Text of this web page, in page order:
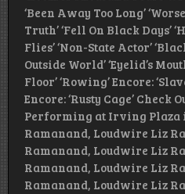
‘Been Away Too Long’
Truth’ ‘Fell On Black Days’
Flies’ ‘Non-State Actor’
Outside World’ ‘Eyelid’s
Floor’ ‘Rowing’ Encore:
Encore: ‘Rusty Cage’ Check
Performing at Irving Plaza
Ramanand, Loudwire Liz
Ramanand, Loudwire Liz
Ramanand, Loudwire Liz
Ramanand, Loudwire Liz